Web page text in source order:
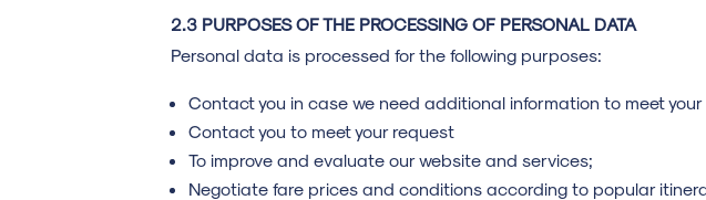
2.3 PURPOSES OF THE PROCESSING OF PERSONAL DATA
Personal data is processed for the following purposes:
Contact you in case we need additional information to meet
Contact you to meet your request
To improve and evaluate our website and services;
Negotiate fare prices and conditions according to popular